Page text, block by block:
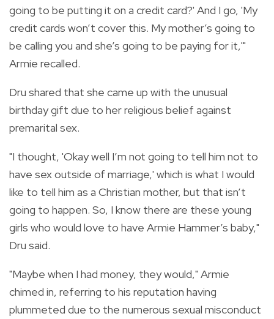
going to be putting it on a credit card?' And I go, 'My
credit cards won’t cover this. My mother’s going to
be calling you and she’s going to be paying for it,'"
Armie recalled.
Dru shared that she came up with the unusual
birthday gift due to her religious belief against
premarital sex.
"I thought, 'Okay well I’m not going to tell him not to
have sex outside of marriage,' which is what I would
like to tell him as a Christian mother, but that isn’t
going to happen. So, I know there are these young
girls who would love to have Armie Hammer’s baby,"
Dru said.
"Maybe when I had money, they would," Armie
chimed in, referring to his reputation having
plummeted due to the numerous sexual misconduct